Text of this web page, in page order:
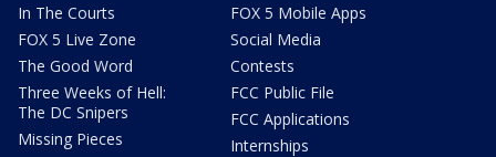
In The Courts
FOX 5 Live Zone
The Good Word
Three Weeks of Hell:
The DC Snipers
Missing Pieces
FOX 5 Mobile Apps
Social Media
Contests
FCC Public File
FCC Applications
Internships